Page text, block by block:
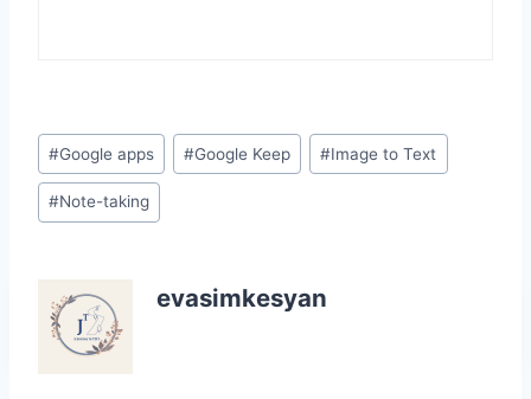
Post
Tags:
#Google apps #Google Keep #Image to Text
#Note-taking
evasimkesyan